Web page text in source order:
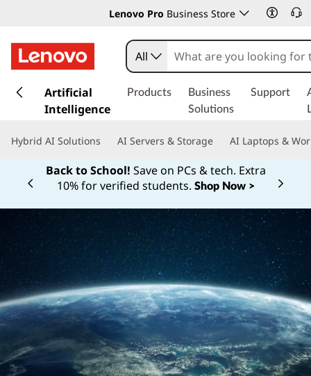
Lenovo Pro Business Store
k
t
o
e
n
t
All
Artificial
Intelligence
Products
Business
Solutions
Support
Hybrid AI Solutions AI Servers & Storage AI Laptops &
Back to School! Save on PCs & tech. Extra
10% for verified students. Shop Now >
Currently displaying item 1 of